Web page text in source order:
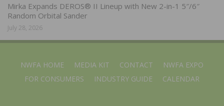
Mirka Expands DEROS® II Lineup with New 2-in-1 5″/6″
Random Orbital Sander
July 28, 2026
NWFA HOME MEDIA KIT CONTACT
NWFA EXPO
FOR CONSUMERS
INDUSTRY GUIDE CALENDAR